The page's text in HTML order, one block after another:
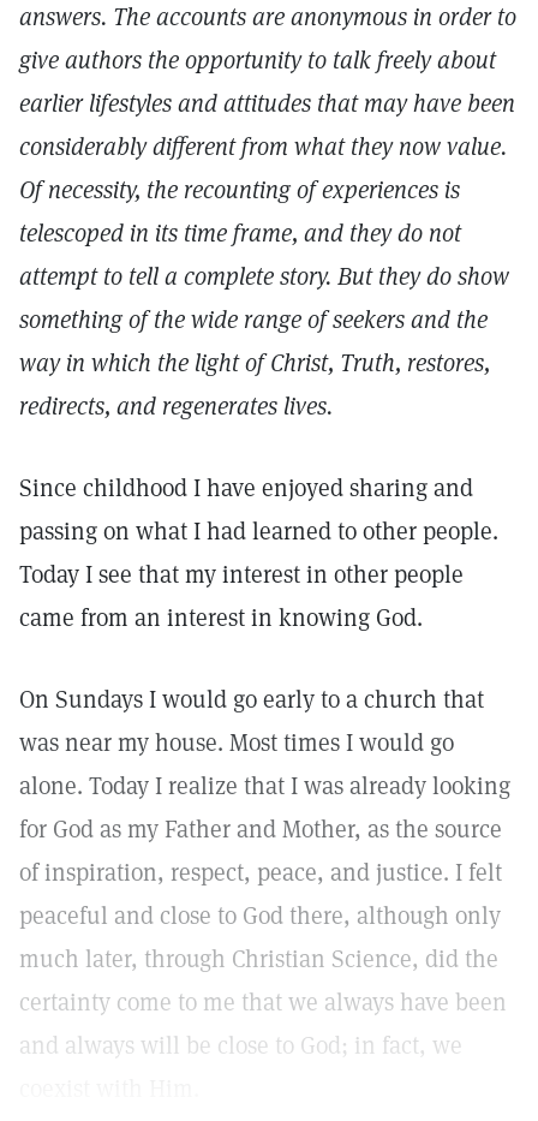
answers. The accounts are anonymous in order to
give authors the opportunity to talk freely about
earlier lifestyles and attitudes that may have been
considerably different from what they now value.
Of necessity, the recounting of experiences is
telescoped in its time frame, and they do not
attempt to tell a complete story. But they do show
something of the wide range of seekers and the
way in which the light of Christ, Truth, restores,
redirects, and regenerates lives.
Since childhood I have enjoyed sharing and
passing on what I had learned to other people.
Today I see that my interest in other people
came from an interest in knowing God.
On Sundays I would go early to a church that
was near my house. Most times I would go
alone. Today I realize that I was already looking
for God as my Father and Mother, as the source
of inspiration, respect, peace, and justice. I felt
peaceful and close to God there, although only
much later, through Christian Science, did the
certainty come to me that we always have been
and always will be close to God; in fact, we